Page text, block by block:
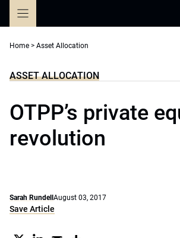
Home > Asset Allocation
ASSET ALLOCATION
OTPP’s private
revolution
Sarah Rundell August 03, 2017
Save Article